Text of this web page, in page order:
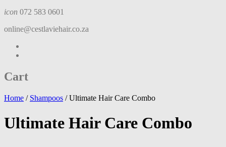
icon 072 583 0601
online@cestlaviehair.co.za
Cart
Home / Shampoos /Ultimate Hair Care Combo
Ultimate Hair Care Combo